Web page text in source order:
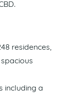
residences,
including a